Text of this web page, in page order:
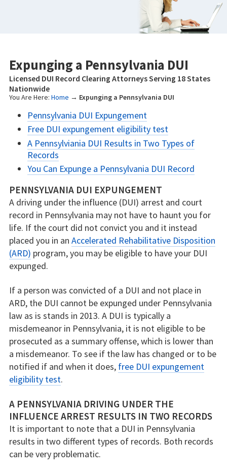
Expunging a Pennsylvania DUI
Licensed DUI Record Clearing Attorneys Serving 18 States
Nationwide
You Are Here: Home → Expunging a Pennsylvania DUI
Pennsylvania DUI Expungement
Free DUI expungement eligibility test
A Pennsylviania DUI Results in Two Types of
Records
You Can Expunge a Pennsylvania DUI Record
PENNSYLVANIA DUI EXPUNGEMENT
A driving under the influence (DUI) arrest and court
record in Pennsylvania may not have to haunt you for
life. If the court did not convict you and it instead
placed you in an Accelerated Rehabilitative Disposition
(ARD) program, you may be eligible to have your DUI
expunged.
If a person was convicted of a DUI and not place in
ARD, the DUI cannot be expunged under Pennsylvania
law as is stands in 2013. A DUI is typically a
misdemeanor in Pennsylvania, it is not eligible to be
prosecuted as a summary offense, which is lower than
a misdemeanor. To see if the law has changed or to be
notified if and when it does, free DUI expungement
eligibility test.
A PENNSYLVANIA DRIVING UNDER THE
INFLUENCE ARREST RESULTS IN TWO RECORDS
It is important to note that a DUI in Pennsylvania
results in two different types of records. Both records
can be very problematic.